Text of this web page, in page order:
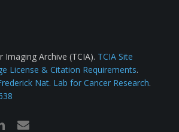
Archive (TCIA). TCIA Site
License & Citation Requirements.
Nat. Lab for Cancer Research.
email